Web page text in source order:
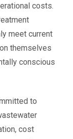
costs.
meet current
themselves
conscious
to
cost